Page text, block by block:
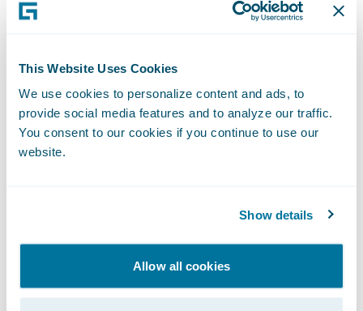
This Website Uses Cookies
We use cookies to personalize content and ads, to
provide social media features and to analyze our traffic.
You consent to our cookies if you continue to use our
website.
Show details
Allow all cookies
customer experience that BillingCenter will
bring will positively affect our customer
retention rate,” said Gray Tyndall, chief
financial officer, Capital Insurance Group.
“From a new business perspective,
customers, as well as new targeted
how they receive and pay their bills.”